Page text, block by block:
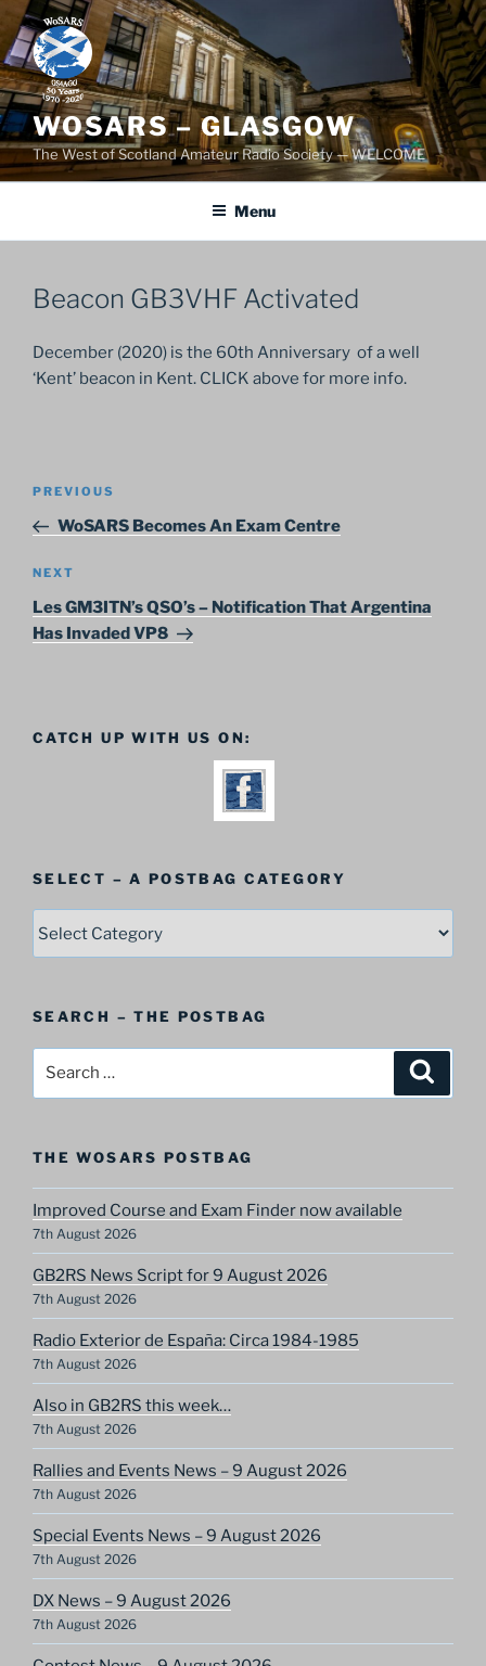
Skip
to
content
WOSARS – GLASGOW
The West of Scotland Amateur Radio Society — WELCOME
Menu
Beacon GB3VHF Activated
December (2020) is the 60th Anniversary of a well
‘Kent’ beacon in Kent. CLICK above for more info.
Previous
Post
PREVIOUS
WoSARS Becomes An Exam Centre
Next
Post
NEXT
Les GM3ITN’s QSO’s – Notification That Argentina
Has Invaded VP8
CATCH UP WITH US ON:
SELECT – A POSTBAG CATEGORY
Category
SEARCH – THE POSTBAG
THE WOSARS POSTBAG
Improved Course and Exam Finder now available
7th August 2026
GB2RS News Script for 9 August 2026
7th August 2026
Radio Exterior de España: Circa 1984-1985
7th August 2026
Also in GB2RS this week…
7th August 2026
Rallies and Events News – 9 August 2026
7th August 2026
Special Events News – 9 August 2026
7th August 2026
DX News – 9 August 2026
7th August 2026